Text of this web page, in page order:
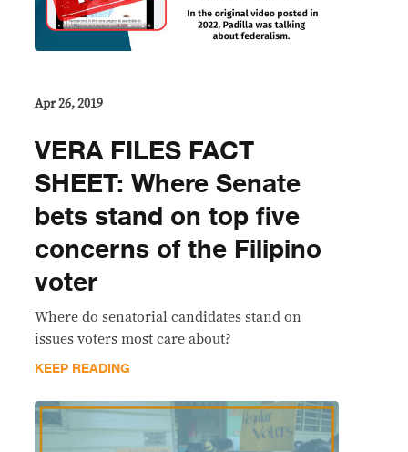
Apr 26, 2019
VERA FILES FACT
SHEET: Where Senate
bets stand on top five
concerns of the Filipino
voter
Where do senatorial candidates stand on
issues voters most care about?
KEEP READING